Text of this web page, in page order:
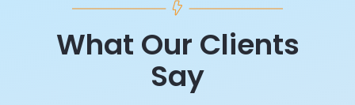
What Our Clients
Say